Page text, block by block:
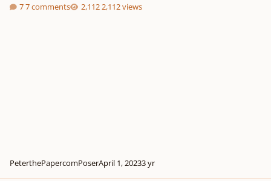
7 comments
2,112 views
PeterthePapercomPoserApril 1, 20233 yr